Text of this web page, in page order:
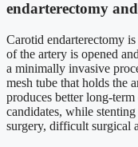
endarterectomy
Carotid endarterectomy
of the artery is opened
a minimally invasive
mesh tube that holds the
produces better long-
candidates, while
surgery, difficult surgical